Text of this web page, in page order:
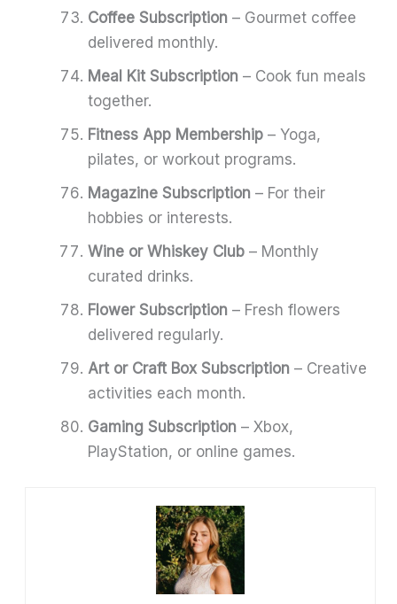
Coffee Subscription – Gourmet coffee
delivered monthly.
Meal Kit Subscription – Cook fun meals
together.
Fitness App Membership – Yoga,
pilates, or workout programs.
Magazine Subscription – For their
hobbies or interests.
Wine or Whiskey Club – Monthly
curated drinks.
Flower Subscription – Fresh flowers
delivered regularly.
Art or Craft Box Subscription – Creative
activities each month.
Gaming Subscription – Xbox,
PlayStation, or online games.